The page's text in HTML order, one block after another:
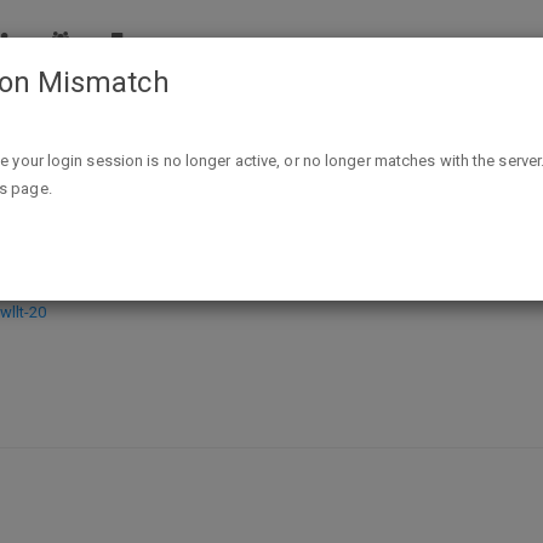
Kindle Edition - FREE exp
20
Mismatch
your login session is no longer active, or no longer matches with the
page.